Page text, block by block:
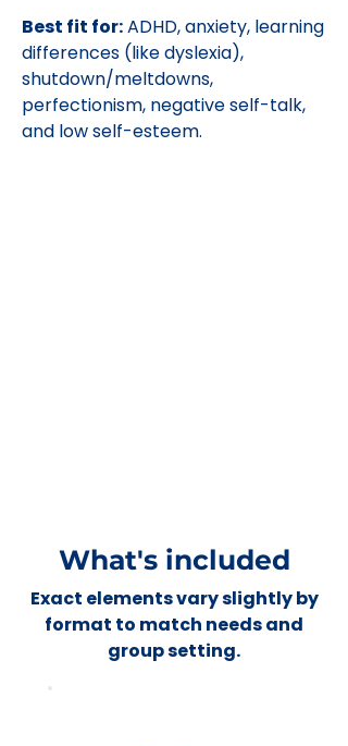
Best fit for:ADHD, anxiety, learning
differences (like dyslexia),
shutdown/meltdowns,
perfectionism, negative self-talk,
and low self-esteem.
What's included
Exact elements vary slightly by
format to match needs and
group setting.